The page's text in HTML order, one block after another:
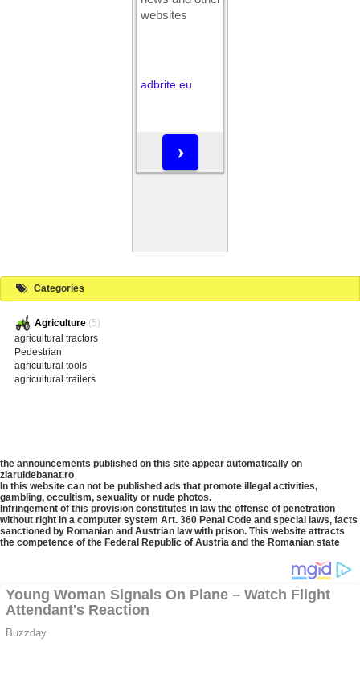
Categories
Agriculture (5)
agricultural tractors
Pedestrian
agricultural tools
agricultural trailers
the announcements published on this site appear automatically on
ziaruldebanat.ro
In this website can not be published ads that promote illegal activities,
gambling, occultism, sexuality or nude photos.
Infringement of this provision constitutes in law the offense of penetration
without right in a computer system Art. 360 Penal Code and special laws, facts
sanctioned by Romanian and Austrian law with prison. This website attracts
the competence of the Federal Republic of Austria and the Romanian state